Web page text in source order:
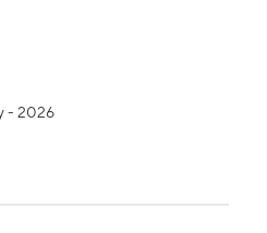
- 2026